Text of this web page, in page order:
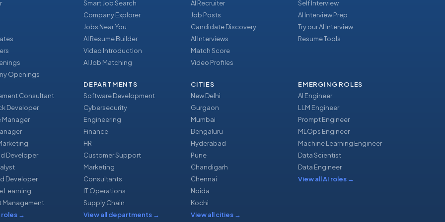
Openings
Smart Job Search
Company Explorer
Jobs Near You
AI Resume Builder
Video Introduction
AI Job Matching
AI Recruiter
Job Posts
Candidate Discovery
AI Interviews
Match Score
Video Profiles
Self Interview
AI Interview Prep
Try our AI Interview
Resume Tools
Consultant
Developer
Manager
Developer
Developer
Learning
Management
roles →
DEPARTMENTS
Software Development
Cybersecurity
Engineering
Finance
HR
Customer Support
Marketing
Consultants
IT Operations
Supply Chain
View all departments →
CITIES
New Delhi
Gurgaon
Mumbai
Bengaluru
Hyderabad
Pune
Chandigarh
Chennai
Noida
Kochi
View all cities →
EMERGING ROLES
AI Engineer
LLM Engineer
Prompt Engineer
MLOps Engineer
Machine Learning Engineer
Data Scientist
Data Engineer
View all AI roles →